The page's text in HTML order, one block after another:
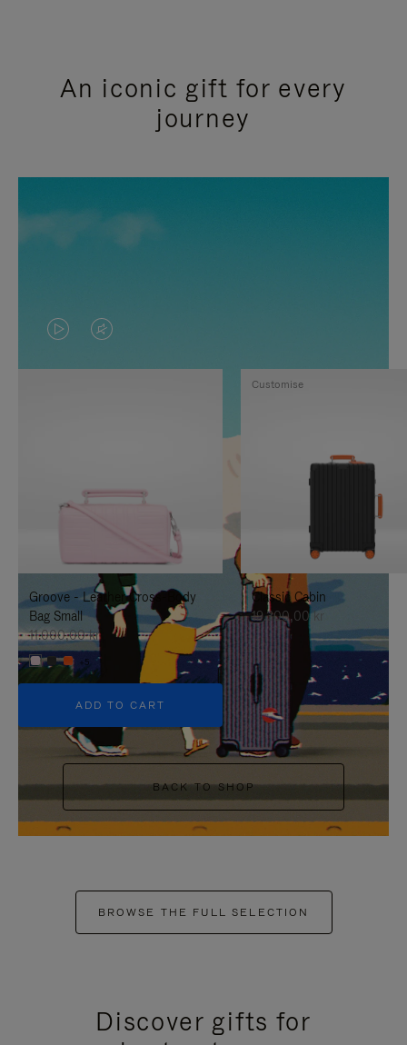
An iconic gift for every
journey
VIDEO
IS
TO
IT
VIDEO
IS
UNMUTE
IT
Groove - Leather Cross-Body
Bag Small
11.000,00 kr
+5
ADD TO CART
Classic Cabin
19.300,00 kr
Customise
BACK TO SHOP
BROWSE THE FULL SELECTION
Discover gifts for